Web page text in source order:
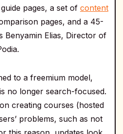
pages, a set of content
pages, and a 45-
Benyamin Elias, Director of
to a freemium model,
no longer search-focused.
creating courses (hosted
problems, such as not